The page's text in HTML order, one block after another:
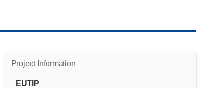
Project Information
EUTIP